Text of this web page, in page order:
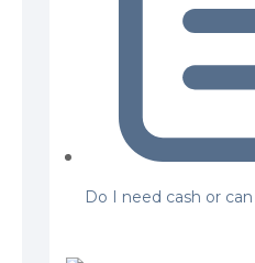
Do I need cash or